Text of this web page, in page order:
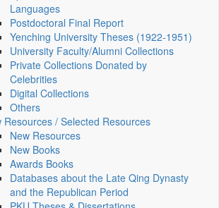
Languages
Postdoctoral Final Report
Yenching University Theses (1922‑1951)
University Faculty/Alumni Collections
Private Collections Donated by
Celebrities
Digital Collections
Others
Resources / Selected Resources
New Resources
New Books
Awards Books
Databases about the Late Qing Dynasty
and the Republican Period